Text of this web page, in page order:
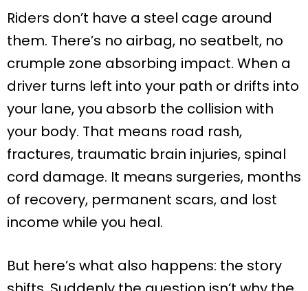
Riders don’t have a steel cage around
them. There’s no airbag, no seatbelt, no
crumple zone absorbing impact. When a
driver turns left into your path or drifts into
your lane, you absorb the collision with
your body. That means road rash,
fractures, traumatic brain injuries, spinal
cord damage. It means surgeries, months
of recovery, permanent scars, and lost
income while you heal.
But here’s what also happens: the story